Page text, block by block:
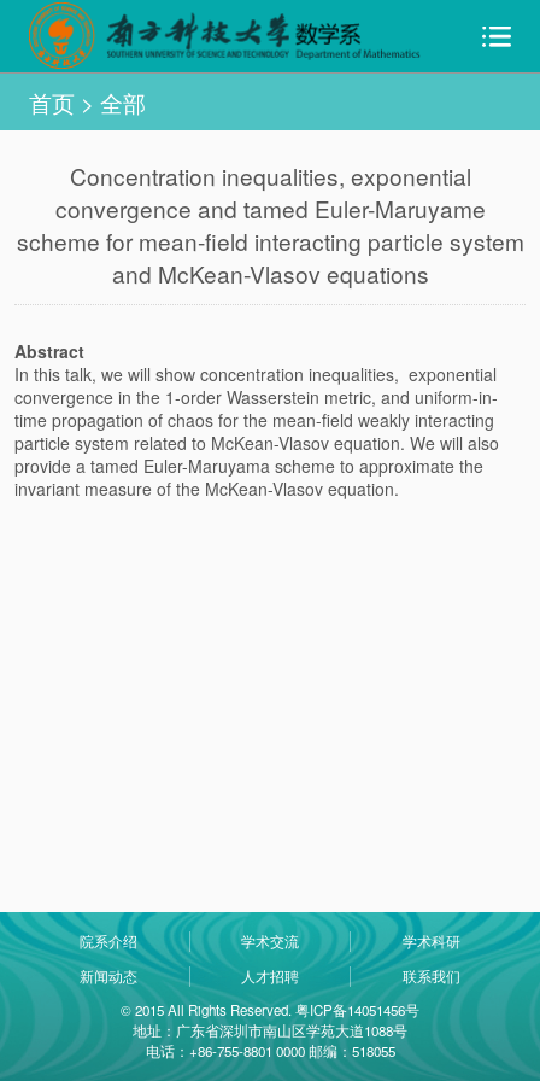
首页> 全部
Concentration inequalities, exponential
convergence and tamed Euler-Maruyame
scheme for mean-field interacting particle system
and McKean-Vlasov equations
Abstract
In this talk, we will show concentration inequalities, exponential
convergence in the 1-order Wasserstein metric, and uniform-in-
time propagation of chaos for the mean-field weakly interacting
particle system related to McKean-Vlasov equation. We will also
provide a tamed Euler-Maruyama scheme to approximate the
invariant measure of the McKean-Vlasov equation.
院系介绍 学术交流
学术科研
新闻动态
人才招聘
联系我们
© 2015 All Rights Reserved. 粤ICP备14051456号
地址：广东省深圳市南山区学苑大道1088号
电话：+86-755-8801 0000 邮编：518055